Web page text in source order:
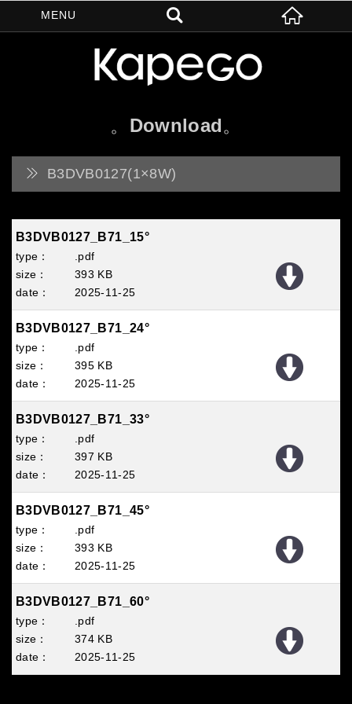
Download
B3DVB0127(1×8W)
B3DVB0127_B71_15°
.pdf
393 KB
2025 11 25
B3DVB0127_B71_24°
.pdf
395 KB
2025 11 25
B3DVB0127_B71_33°
.pdf
397 KB
2025 11 25
B3DVB0127_B71_45°
.pdf
393 KB
2025 11 25
B3DVB0127_B71_60°
.pdf
374 KB
2025 11 25